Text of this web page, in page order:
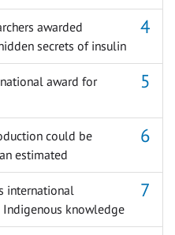
awarded
secrets of insulin
award for
could be
estimated
international
Indigenous knowledge